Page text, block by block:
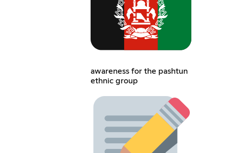
awareness for the pashtun
ethnic group